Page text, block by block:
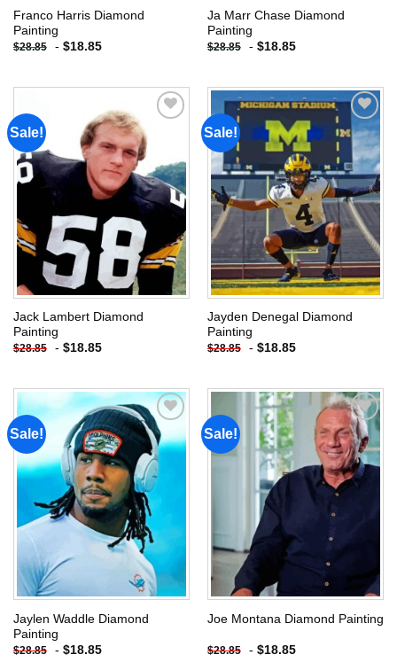
Franco Harris Diamond
Painting
$28.85 - $18.85
Ja Marr Chase Diamond
Painting
$28.85 - $18.85
Sale!
Add to
wishlist
Jack Lambert Diamond
Painting
$28.85 - $18.85
Sale!
Add to
wishlist
Jayden Denegal Diamond
Painting
$28.85 - $18.85
Sale!
Add to
wishlist
Jaylen Waddle Diamond
Painting
$28.85 - $18.85
Sale!
Add to
wishlist
Joe Montana Diamond Painting
$28.85 - $18.85